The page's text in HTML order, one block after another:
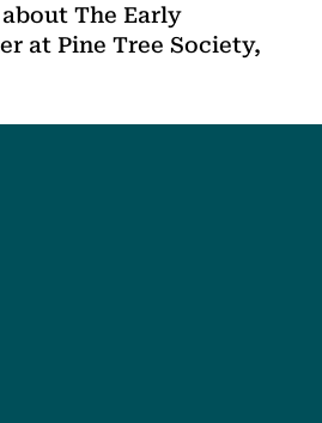
The Early
at Pine Tree Society,